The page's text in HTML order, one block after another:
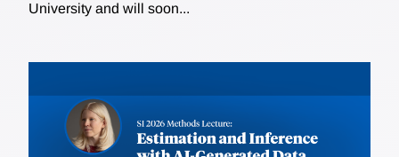
University and will soon...